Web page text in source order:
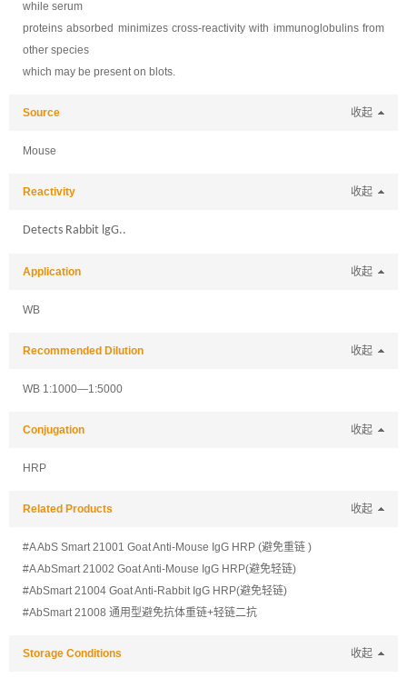
while serum
proteins absorbed minimizes cross-reactivity with immunoglobulins from
other species
which may be present on blots.
Source 收起
Mouse
Reactivity 收起
Detects Rabbit lgG..
Application 收起
WB
Recommended Dilution 收起
WB 1:1000—1:5000
Conjugation 收起
HRP
Related Products 收起
#A AbS Smart 21001 Goat Anti-Mouse IgG HRP (避免重链 )
#A AbSmart 21002 Goat Anti-Mouse IgG HRP(避免轻链)
#AbSmart 21004 Goat Anti-Rabbit IgG HRP(避免轻链)
#AbSmart 21008 通用型避免抗体重链+轻链二抗
Storage Conditions 收起